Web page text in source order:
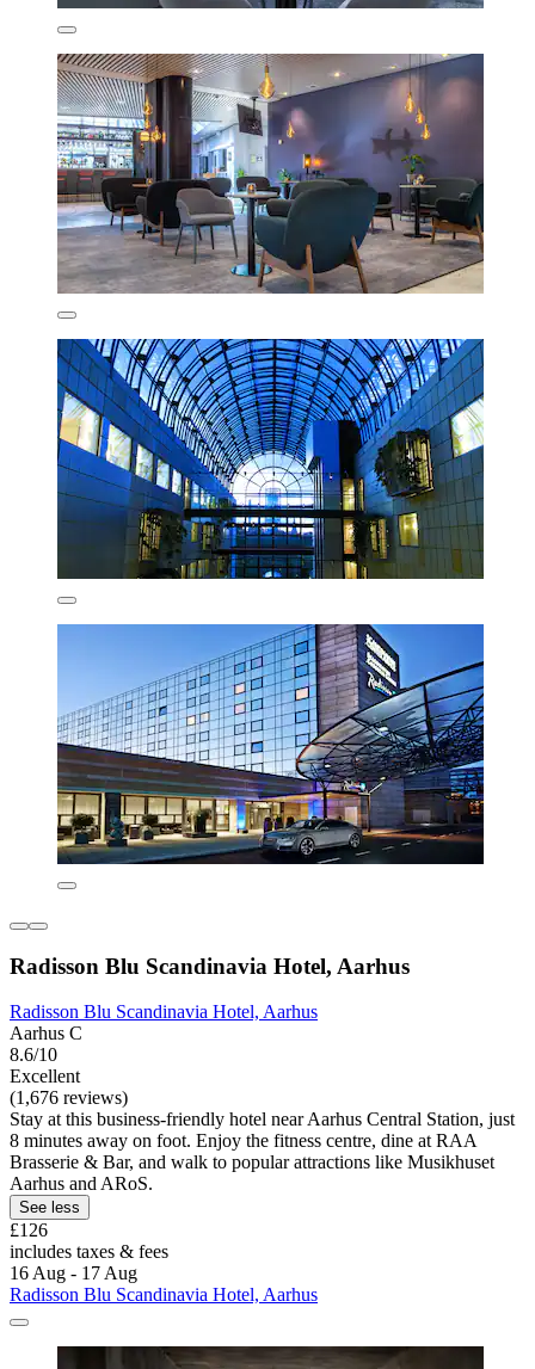
Radisson Blu Scandinavia Hotel, Aarhus
Radisson Blu Scandinavia Hotel, Aarhus
Aarhus C
8.6/10
Excellent
(1,676 reviews)
Stay at this business-friendly hotel near Aarhus Central Station, just
8 minutes away on foot. Enjoy the fitness centre, dine at RAA
Brasserie & Bar, and walk to popular attractions like Musikhuset
Aarhus and ARoS.
See less
£126
includes taxes & fees
16 Aug - 17 Aug
Radisson Blu Scandinavia Hotel, Aarhus